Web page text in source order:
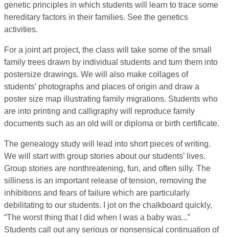
genetic principles in which students will learn to trace some
hereditary factors in their families. See the genetics
activities.
For a joint art project, the class will take some of the small
family trees drawn by individual students and turn them into
postersize drawings. We will also make collages of
students’ photographs and places of origin and draw a
poster size map illustrating family migrations. Students who
are into printing and calligraphy will reproduce family
documents such as an old will or diploma or birth certificate.
The genealogy study will lead into short pieces of writing.
We will start with group stories about our students’ lives.
Group stories are nonthreatening, fun, and often silly. The
silliness is an important release of tension, removing the
inhibitions and fears of failure which are particularly
debilitating to our students. I jot on the chalkboard quickly,
“The worst thing that I did when I was a baby was...”
Students call out any serious or nonsensical continuation of